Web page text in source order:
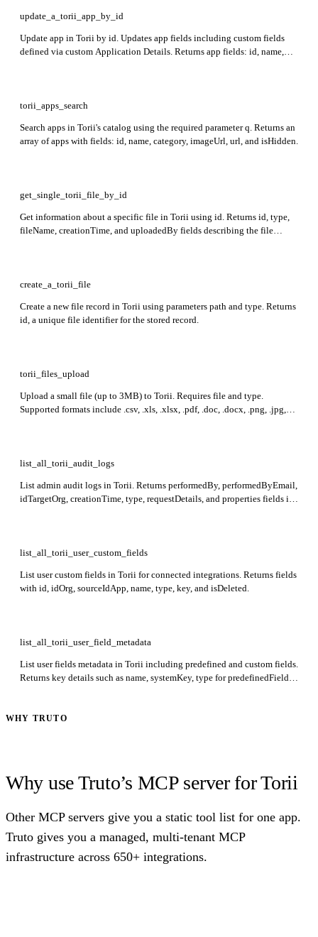
update_a_torii_app_by_id
Update app in Torii by id. Updates app fields including custom fields
defined via custom Application Details. Returns app fields: id, name,
torii_apps_search
Search apps in Torii's catalog using the required parameter q. Returns an
array of apps with fields: id, name, category, imageUrl, url, and isHidden.
get_single_torii_file_by_id
Get information about a specific file in Torii using id. Returns id, type,
fileName, creationTime, and uploadedBy fields describing the file
create_a_torii_file
Create a new file record in Torii using parameters path and type. Returns
id, a unique file identifier for the stored record.
torii_files_upload
Upload a small file (up to 3MB) to Torii. Requires file and type.
Supported formats include .csv, .xls, .xlsx, .pdf, .doc, .docx, .png, .jpg,
list_all_torii_audit_logs
List admin audit logs in Torii. Returns performedBy, performedByEmail,
idTargetOrg, creationTime, type, requestDetails, and properties fields in
list_all_torii_user_custom_fields
List user custom fields in Torii for connected integrations. Returns fields
with id, idOrg, sourceIdApp, name, type, key, and isDeleted.
list_all_torii_user_field_metadata
List user fields metadata in Torii including predefined and custom fields.
Returns key details such as name, systemKey, type for predefinedFields
WHY TRUTO
Why use Truto’s MCP server for Torii
Other MCP servers give you a static tool list for one app.
Truto gives you a managed, multi-tenant MCP
infrastructure across 650+ integrations.